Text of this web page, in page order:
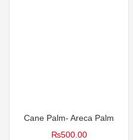
Cane Palm- Areca Palm
₨500.00